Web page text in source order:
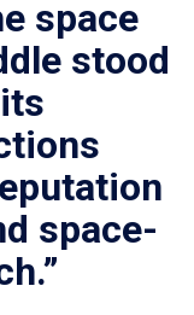
space
stood
space-